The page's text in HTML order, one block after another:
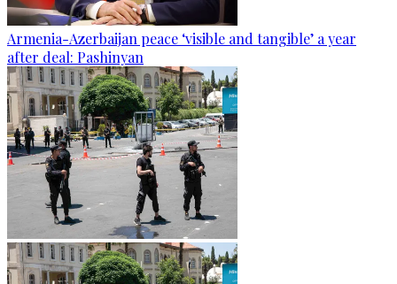
Armenia-Azerbaijan peace ‘visible and tangible’ a year
after deal: Pashinyan